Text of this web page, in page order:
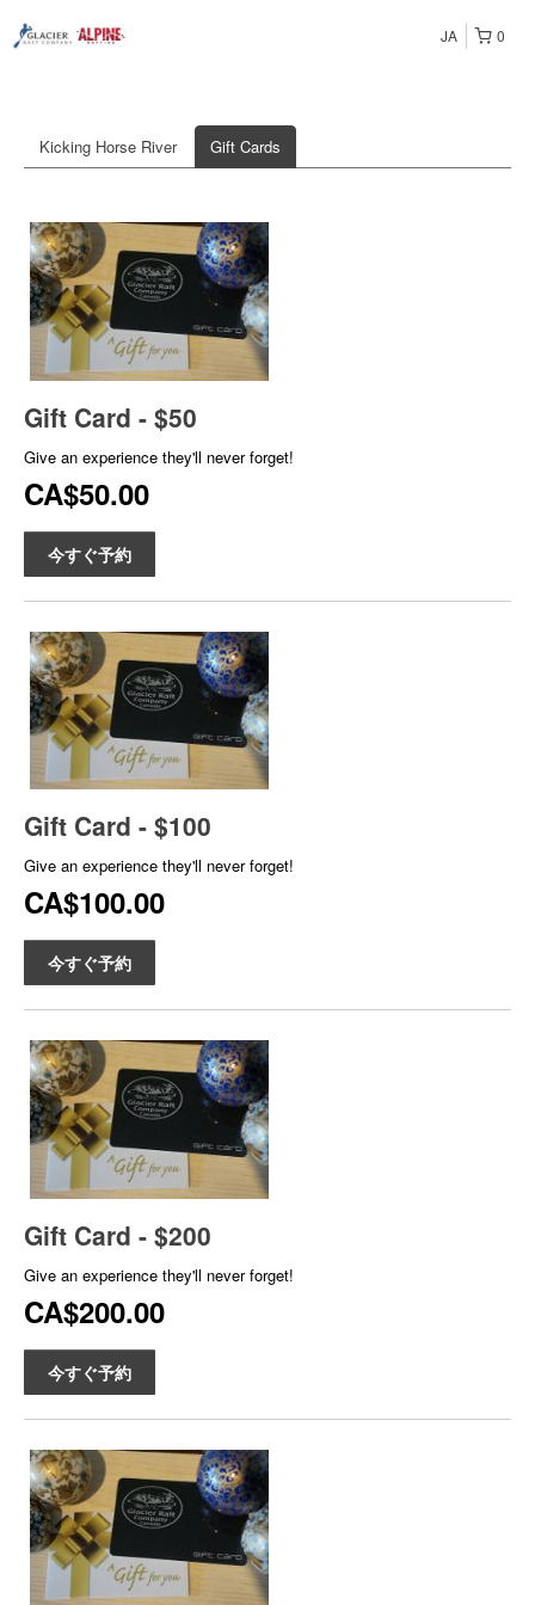
0
JA
Kicking Horse River Gift Cards
Gift Card - $50
Give an experience they'll never forget!
CA$50.00
今すぐ予約
Gift Card - $100
Give an experience they'll never forget!
CA$100.00
今すぐ予約
Gift Card - $200
Give an experience they'll never forget!
CA$200.00
今すぐ予約